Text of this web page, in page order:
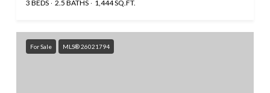
3 BEDS 2.5 BATHS 1,444 SQ.FT.
For Sale MLS® 26021794